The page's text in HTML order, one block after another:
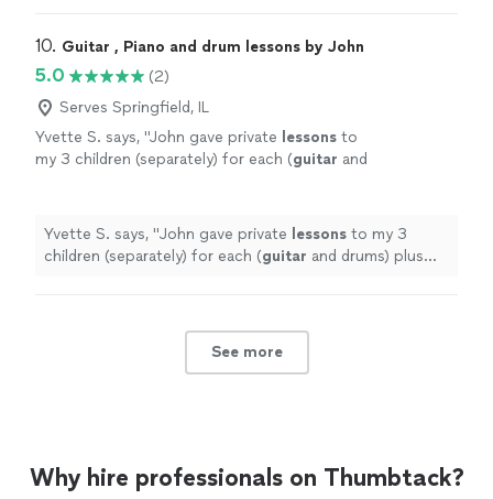
10. Guitar , Piano and drum lessons by John
5.0
(2)
Serves Springfield, IL
Yvette S. says, "John gave private lessons to
my 3 children (separately) for each (guitar and
Yvette S. says, "John gave private lessons to my 3
children (separately) for each (guitar and drums) plus
See more
Why hire professionals on Thumbtack?